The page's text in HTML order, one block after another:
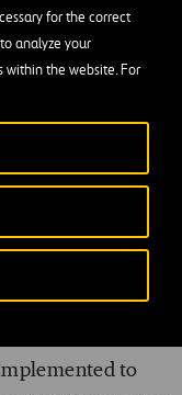
for the correct
analyze your
the website. For
additional
of water. Also, in
the
and bio-medical
but any
existing water
and the
to